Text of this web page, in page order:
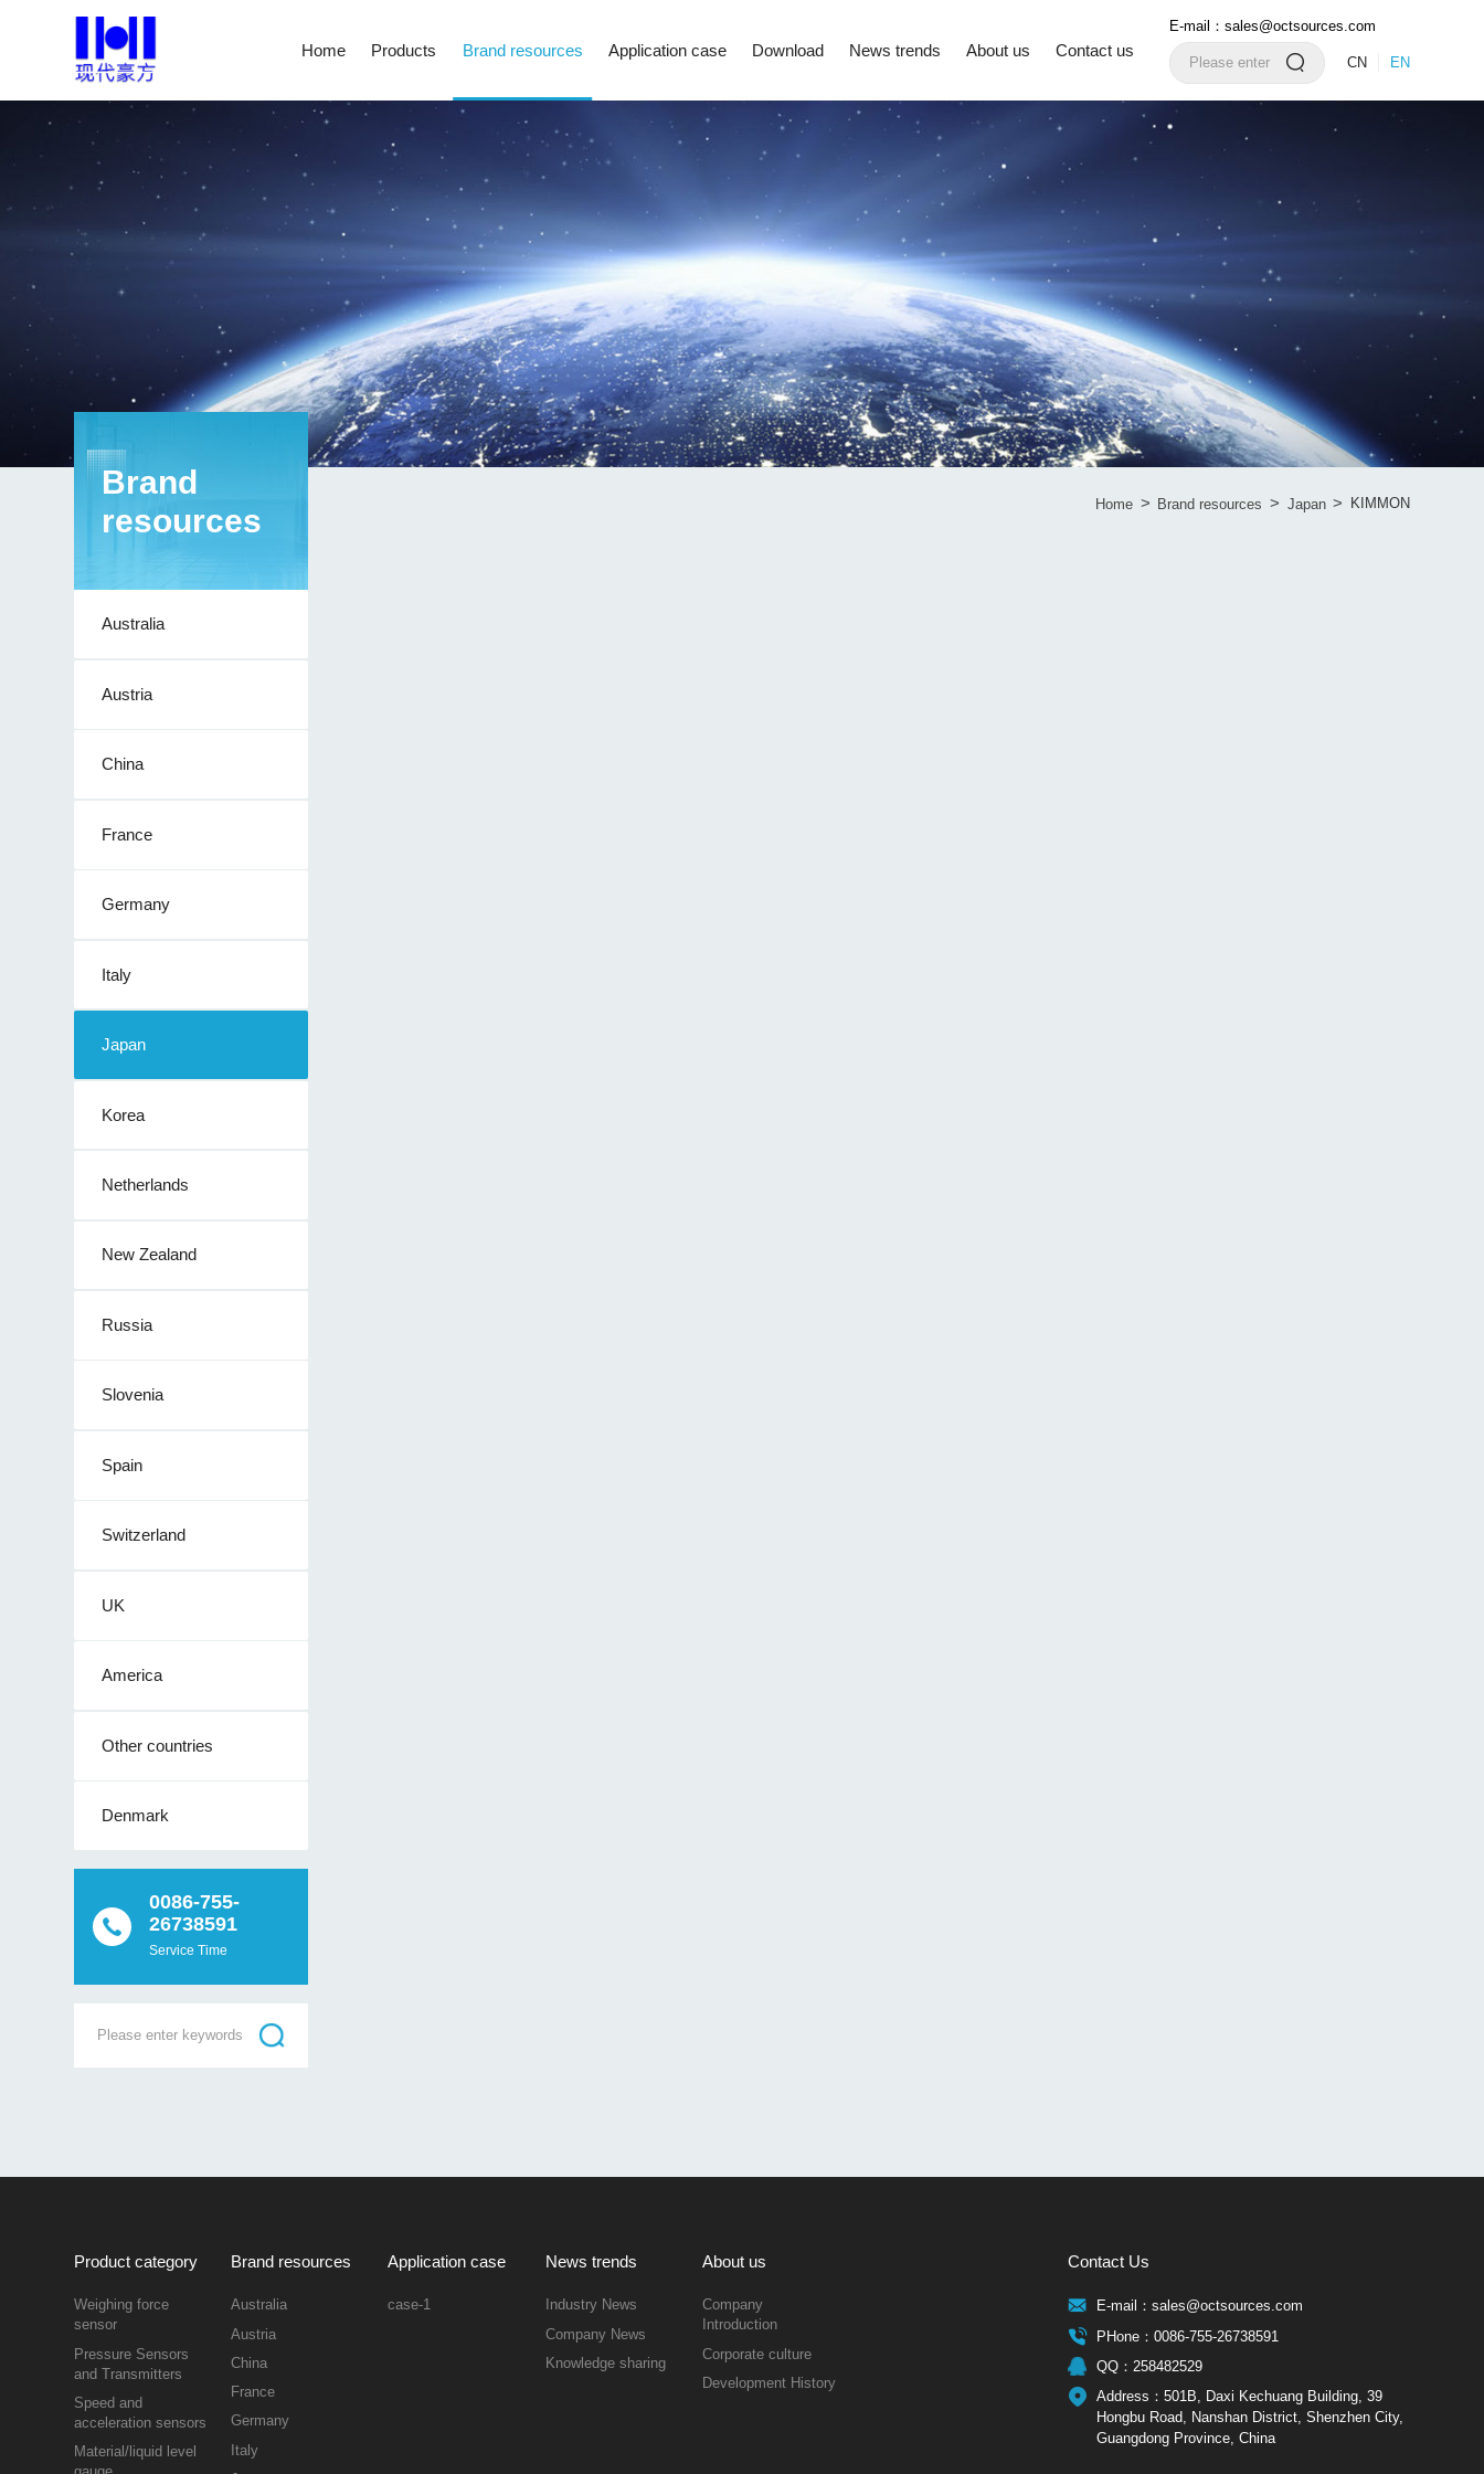
Home Products Brand resources Application case Download News trends About us Contact us
E-mail：sales@octsources.com
CN EN
Brand
resources
Australia
Austria
China
France
Germany
Italy
Japan
Korea
Netherlands
New Zealand
Russia
Slovenia
Spain
Switzerland
UK
America
Other countries
Denmark
0086-755-
26738591
Service Time
Home > Brand resources > Japan > KIMMON
Product category
Weighing force
sensor
Pressure Sensors
and Transmitters
Speed and
acceleration sensors
Material/liquid level
Brand resources
Australia
Austria
China
France
Germany
Italy
Application case
case-1
News trends
Industry News
Company News
Knowledge sharing
About us
Company
Introduction
Corporate culture
Development History
Contact Us
E-mail：sales@octsources.com
PHone：0086-755-26738591
QQ：258482529
Address：501B, Daxi Kechuang Building, 39
Hongbu Road, Nanshan District, Shenzhen City,
Guangdong Province, China